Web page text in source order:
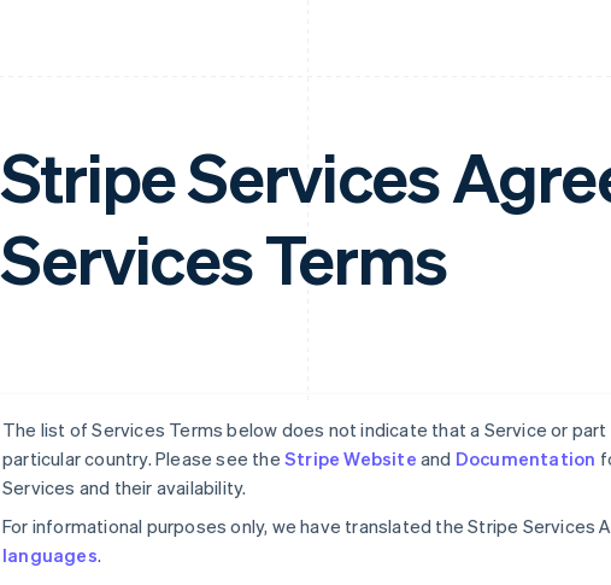
Stripe Services
Services Terms
The list of Services Terms below does not indicate that a Service or part
particular country. Please see the Stripe Website and Documentation
Services and their availability.
For informational purposes only, we have translated the Stripe Services
languages.